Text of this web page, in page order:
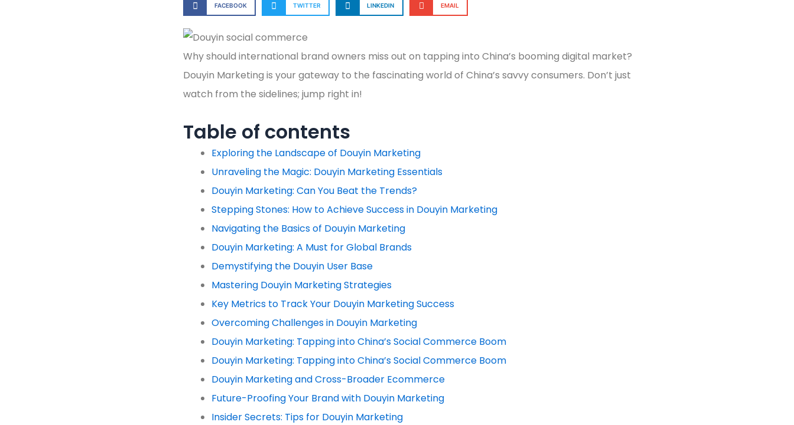
FACEBOOK TWITTER LINKEDIN EMAIL
Why should international brand owners miss out on tapping into China’s booming digital market?
Douyin Marketing is your gateway to the fascinating world of China’s savvy consumers. Don’t just
watch from the sidelines; jump right in!
Table of contents
Exploring the Landscape of Douyin Marketing
Unraveling the Magic: Douyin Marketing Essentials
Douyin Marketing: Can You Beat the Trends?
Stepping Stones: How to Achieve Success in Douyin Marketing
Navigating the Basics of Douyin Marketing
Douyin Marketing: A Must for Global Brands
Demystifying the Douyin User Base
Mastering Douyin Marketing Strategies
Key Metrics to Track Your Douyin Marketing Success
Overcoming Challenges in Douyin Marketing
Douyin Marketing: Tapping into China’s Social Commerce Boom
Douyin Marketing: Tapping into China’s Social Commerce Boom
Douyin Marketing and Cross-Broader Ecommerce
Future-Proofing Your Brand with Douyin Marketing
Insider Secrets: Tips for Douyin Marketing